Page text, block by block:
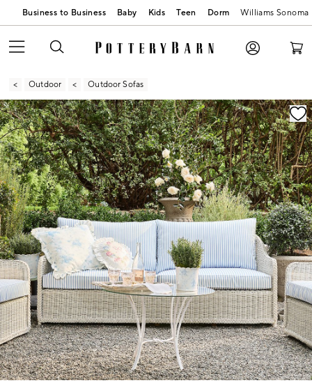
Business to Business Baby Kids Teen Dorm Williams Sonoma
Outdoor Outdoor Sofas
Zoomable product image with magnification